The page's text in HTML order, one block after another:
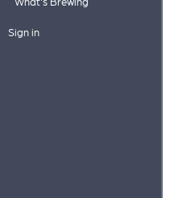
Sign in